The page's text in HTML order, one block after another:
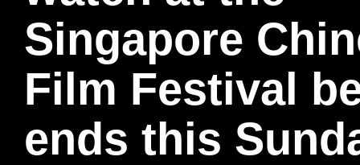
Singapore
Film Festival
ends this